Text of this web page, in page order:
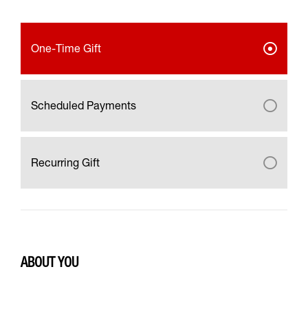
One-Time Gift
Scheduled Payments
Recurring Gift
ABOUT YOU